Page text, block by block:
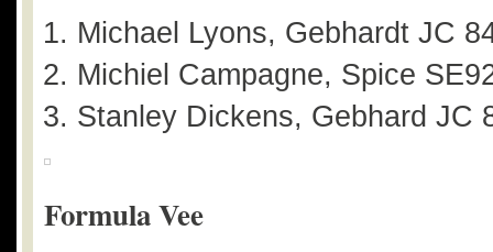
Michael Lyons, Gebhardt JC
Michiel Campagne, Spice
Stanley Dickens, Gebhard JC
Formula Vee